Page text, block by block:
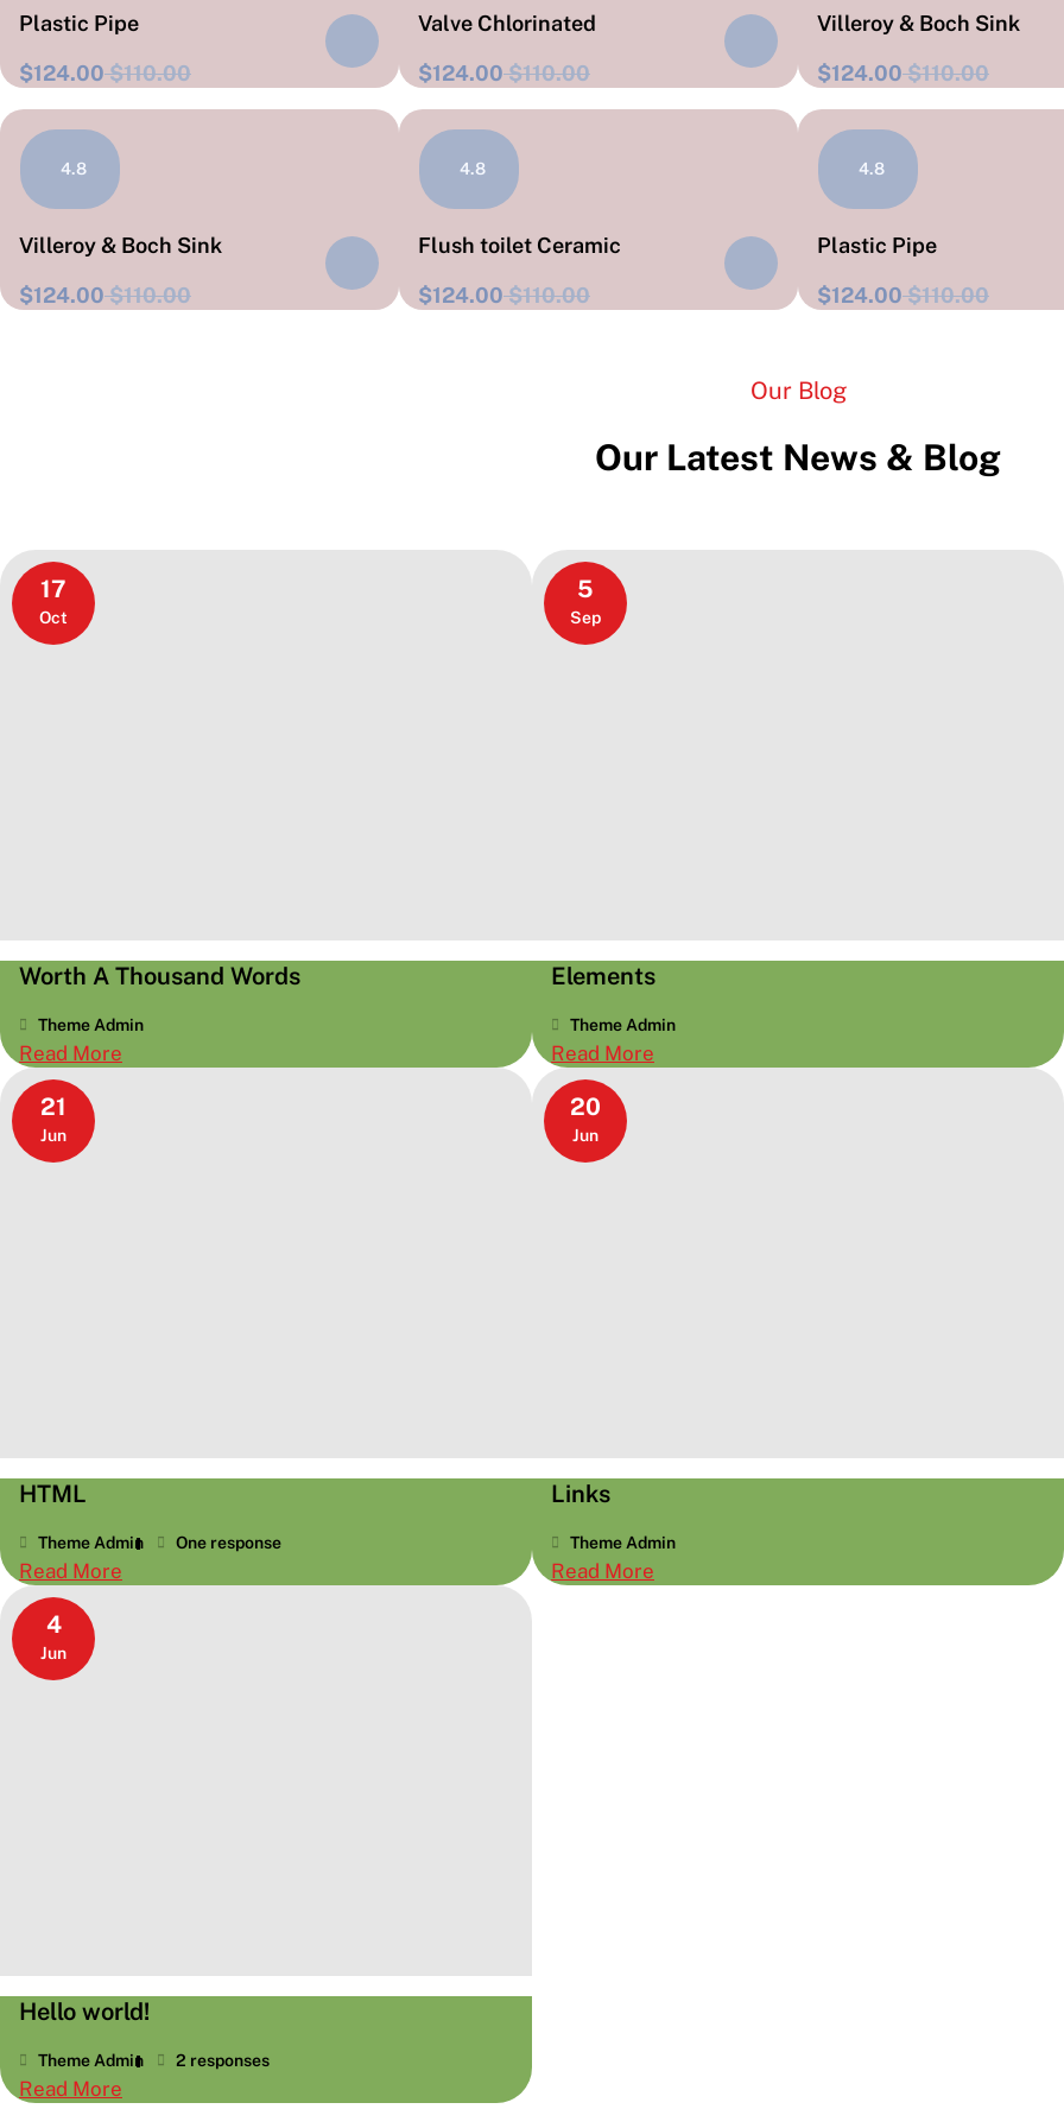
Plastic Pipe
$124.00$110.00
Valve Chlorinated
$124.00$110.00
Villeroy & Boch Sink
$124.00$110.00
4.8
Villeroy & Boch Sink
$124.00$110.00
4.8
Flush toilet Ceramic
$124.00$110.00
4.8
Plastic Pipe
$124.00$110.00
Our Blog
Our Latest News & Blog
17
Oct
Worth A Thousand Words
Theme Admin
Read More
5
Sep
Elements
Theme Admin
Read More
21
Jun
HTML
Theme Admin One response
Read More
20
Jun
Links
Theme Admin
Read More
4
Jun
Hello world!
Theme Admin 2 responses
Read More